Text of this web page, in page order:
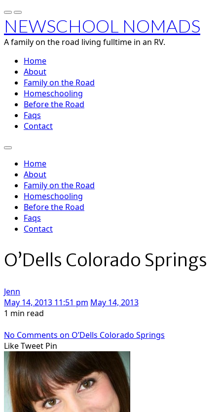
NEWSCHOOL NOMADS
A family on the road living fulltime in an RV.
Home
About
Family on the Road
Homeschooling
Before the Road
Faqs
Contact
Home
About
Family on the Road
Homeschooling
Before the Road
Faqs
Contact
O’Dells Colorado Springs
Jenn
May 14, 2013 11:51 pm May 14, 2013
1 min read
No Comments on O’Dells Colorado Springs
LikeTweet Pin